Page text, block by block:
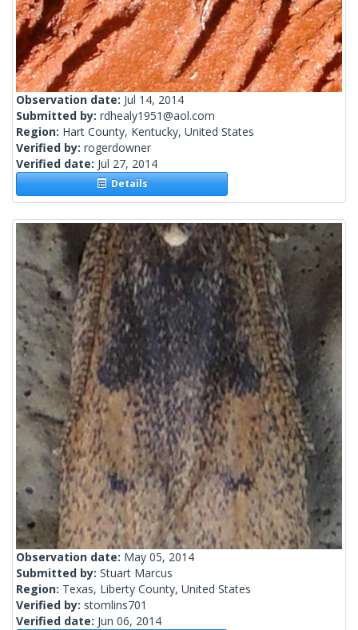
Observation date: Jul 14, 2014
Submitted by: rdhealy1951@aol.com
Region: Hart County, Kentucky, United States
Verified by: rogerdowner
Verified date: Jul 27, 2014
Details
Observation date: May 05, 2014
Submitted by: Stuart Marcus
Region: Texas, Liberty County, United States
Verified by: stomlins701
Verified date: Jun 06, 2014